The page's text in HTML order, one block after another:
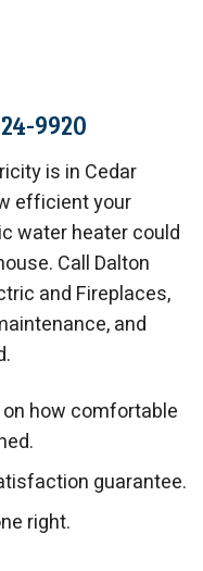
9920
is in Cedar
efficient your
water heater could
Call Dalton
and Fireplaces,
and
how comfortable
guarantee.
right.